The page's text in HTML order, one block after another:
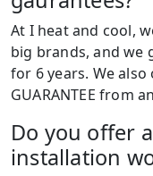
At I heat and cool,
big brands, and we
for 6 years. We also
GUARANTEE from
Do you offer
installation